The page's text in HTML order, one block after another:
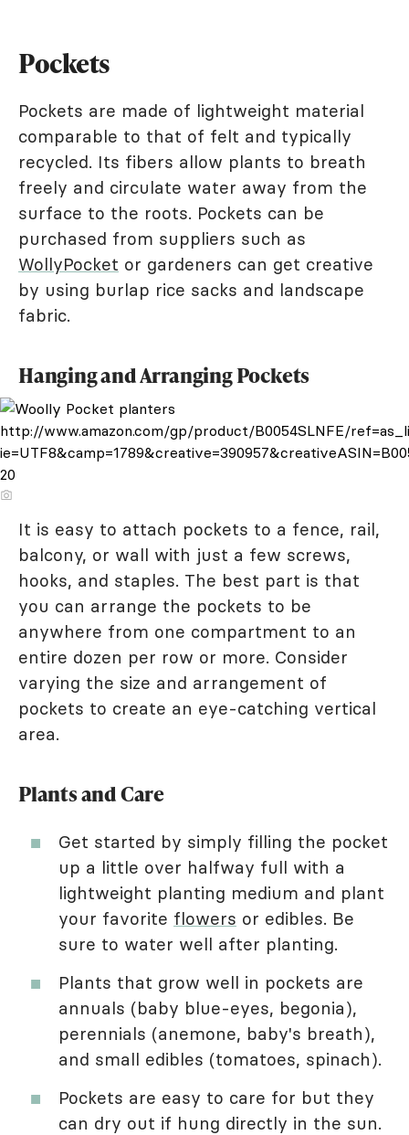
Pockets
Pockets are made of lightweight material
comparable to that of felt and typically
recycled. Its fibers allow plants to breath
freely and circulate water away from the
surface to the roots. Pockets can be
purchased from suppliers such as
WollyPocket or gardeners can get creative
by using burlap rice sacks and landscape
fabric.
Hanging and Arranging Pockets
It is easy to attach pockets to a fence, rail,
balcony, or wall with just a few screws,
hooks, and staples. The best part is that
you can arrange the pockets to be
anywhere from one compartment to an
entire dozen per row or more. Consider
varying the size and arrangement of
pockets to create an eye-catching vertical
area.
Plants and Care
Get started by simply filling the pocket
up a little over halfway full with a
lightweight planting medium and plant
your favorite flowers or edibles. Be
sure to water well after planting.
Plants that grow well in pockets are
annuals (baby blue-eyes, begonia),
perennials (anemone, baby's breath),
and small edibles (tomatoes, spinach).
Pockets are easy to care for but they
can dry out if hung directly in the sun.